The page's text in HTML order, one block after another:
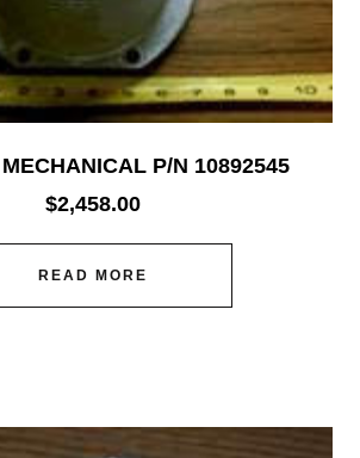
P/N 10892545
$2,458.00
READ MORE